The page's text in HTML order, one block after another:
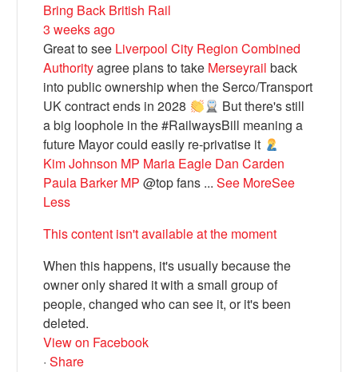
Bluesky
Vimeo
Instagram
Bring Back British Rail
3 weeks ago
Great to see Liverpool City Region Combined
Authorityagree plans to take Merseyrail back
into public ownership when the Serco/Transport
UK contract ends in 2028
But there's still
a big loophole in the #RailwaysBill meaning a
future Mayor could easily re-privatise it
Kim Johnson MP Maria Eagle Dan Carden
Paula Barker MP @top fans ...See MoreSee
Less
This content isn't available at the moment
When this happens, it's usually because the
owner only shared it with a small group of
people, changed who can see it, or it's been
deleted.
View on Facebook
· Share